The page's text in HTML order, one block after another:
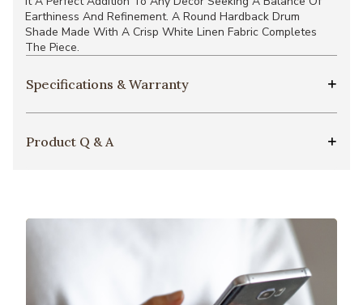
Earthiness And Refinement. A Round Hardback Drum
Shade Made With A Crisp White Linen Fabric Completes
The Piece.
Specifications & Warranty
Product Q & A